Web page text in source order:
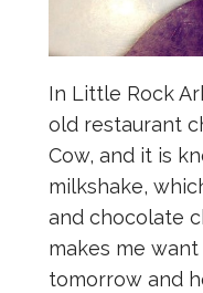
In Little Rock
old restaurant
Cow, and it is
milkshake,
and chocolate
makes me
tomorrow and